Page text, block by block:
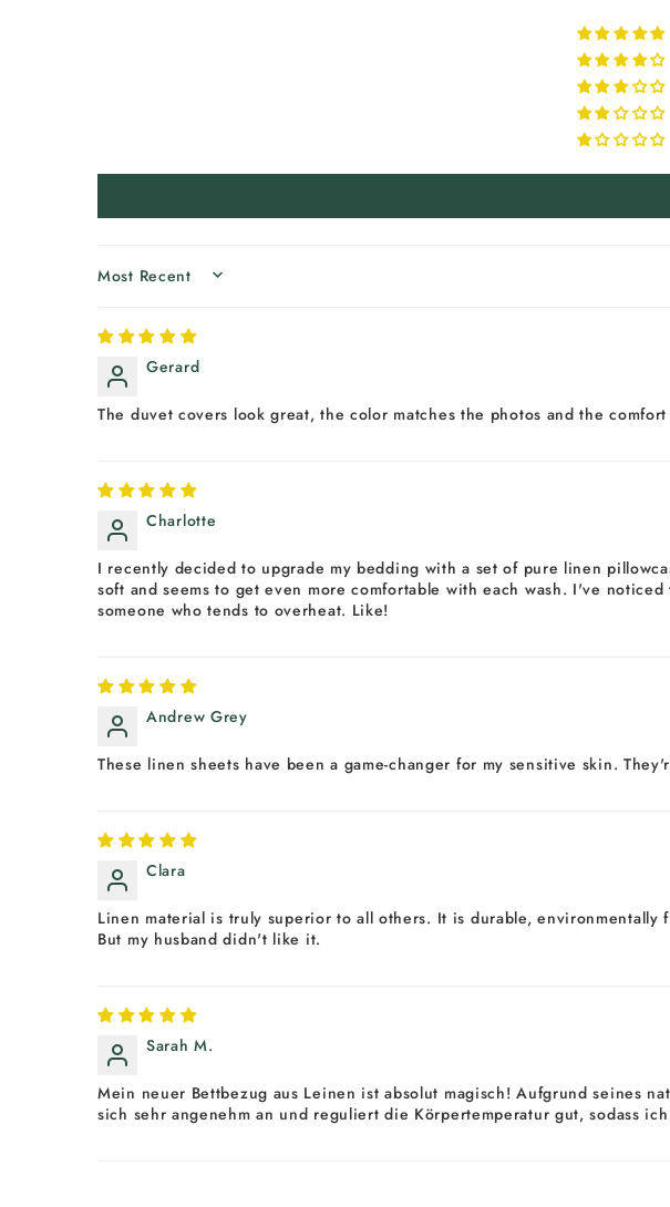
SORT BY
Gerard
The duvet covers look great, the color matches the photos and the
Charlotte
I recently decided to upgrade my bedding with a set of pure linen
soft and seems to get even more comfortable with each wash. I've
someone who tends to overheat. Like!
Andrew Grey
These linen sheets have been a game-changer for my sensitive skin.
Clara
Linen material is truly superior to all others. It is durable,
But my husband didn't like it.
Sarah M.
Mein neuer Bettbezug aus Leinen ist absolut magisch! Aufgrund seines
sich sehr angenehm an und reguliert die Körpertemperatur gut, sodass